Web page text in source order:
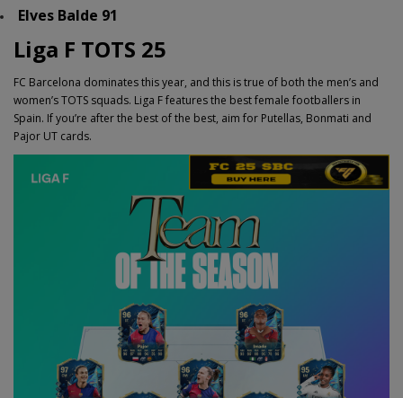
Elves Balde 91
Liga F TOTS 25
FC Barcelona dominates this year, and this is true of both the men’s and
women’s TOTS squads. Liga F features the best female footballers in
Spain. If you’re after the best of the best, aim for Putellas, Bonmati and
Pajor UT cards.